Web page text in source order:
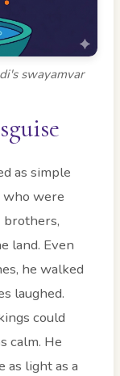
swayamvar
as simple
who were
brothers,
land. Even
he walked
laughed.
could
calm. He
as light as a